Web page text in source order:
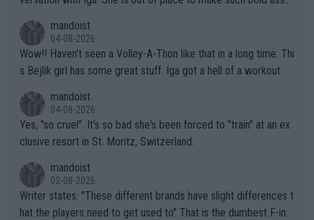
mandoist
04-08-2026
Wow!! Haven't seen a Volley-A-Thon like that in a long time. Thi
s Bejlik girl has some great stuff. Iga got a hell of a workout.
mandoist
04-08-2026
Yes, "so cruel". It's so bad she's been forced to "train" at an ex
clusive resort in St. Moritz, Switzerland.
mandoist
02-08-2026
Writer states: "These different brands have slight differences t
hat the players need to get used to" That is the dumbest F-ing